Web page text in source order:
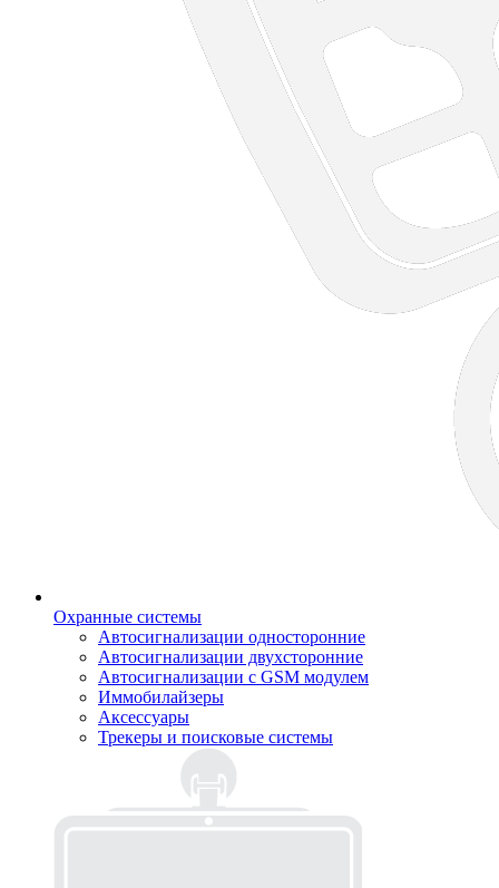
Охранные системы
Автосигнализации односторонние
Автосигнализации двухсторонние
Автосигнализации с GSM модулем
Иммобилайзеры
Аксессуары
Трекеры и поисковые системы